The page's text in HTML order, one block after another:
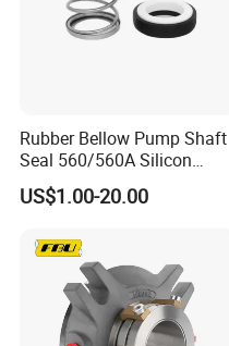
Rubber Bellow Pump Shaft
Seal 560/560A Silicon
Carbide Ea560 Mechanical
Seal for Water Pump
US$1.00-20.00